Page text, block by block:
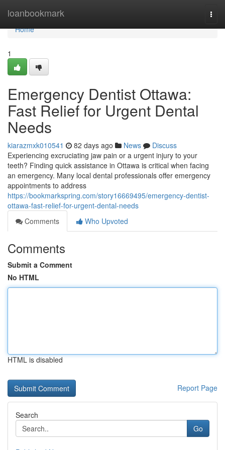
loanbookmark
Home
Home
1
Emergency Dentist Ottawa:
Fast Relief for Urgent Dental
Needs
kiarazmxk010541 82 days ago News
Discuss
Experiencing excruciating jaw pain or a urgent injury to your
teeth? Finding quick assistance in Ottawa is critical when facing
an emergency. Many local dental professionals offer emergency
appointments to address
https://bookmarkspring.com/story16669495/emergency-dentist-
ottawa-fast-relief-for-urgent-dental-needs
Comments
Who Upvoted
Comments
Submit a Comment
No HTML
HTML is disabled
Report Page
Search
Go